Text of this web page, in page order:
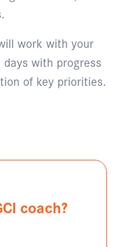
work with your
with progress
of key priorities.
coach?